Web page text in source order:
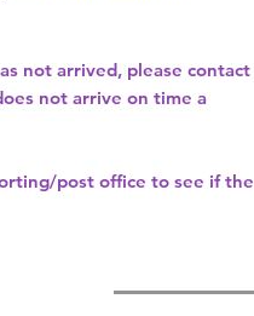
not arrived, please contact
not arrive on time a
post office to see if the